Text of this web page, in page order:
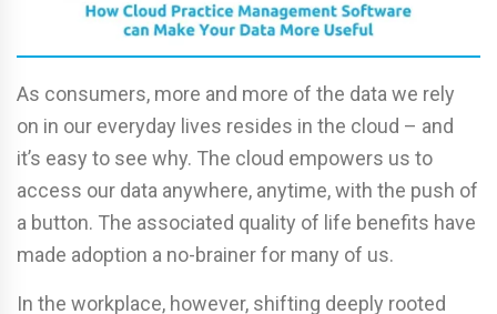
As consumers, more and more of the data we rely
on in our everyday lives resides in the cloud – and
it’s easy to see why. The cloud empowers us to
access our data anywhere, anytime, with the push of
a button. The associated quality of life benefits have
made adoption a no-brainer for many of us.
In the workplace, however, shifting deeply rooted